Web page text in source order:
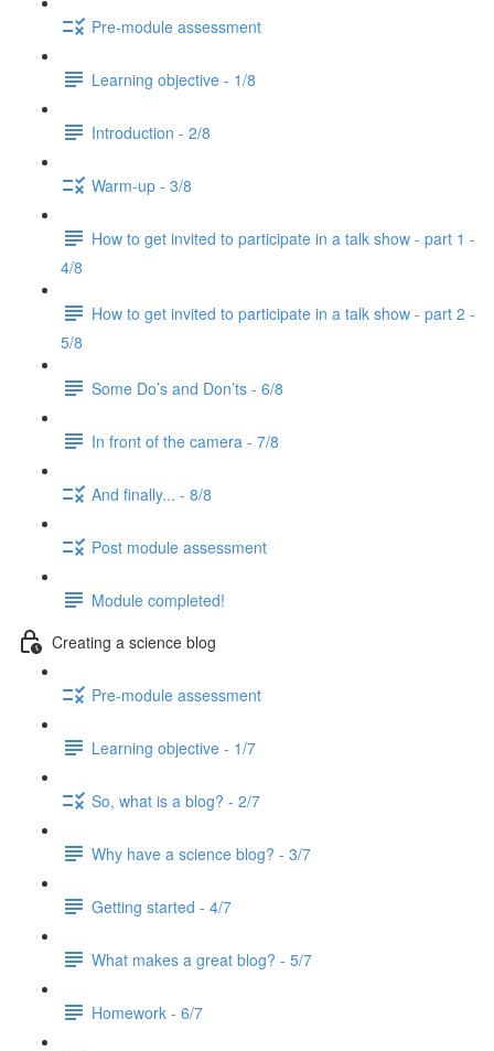
Pre-module assessment
Learning objective - 1/8
Introduction - 2/8
Warm-up - 3/8
How to get invited to participate in a talk show - part 1 -
4/8
How to get invited to participate in a talk show - part 2 -
5/8
Some Do’s and Don’ts - 6/8
In front of the camera - 7/8
And finally... - 8/8
Post module assessment
Module completed!
Creating a science blog
Pre-module assessment
Learning objective - 1/7
So, what is a blog? - 2/7
Why have a science blog? - 3/7
Getting started - 4/7
What makes a great blog? - 5/7
Homework - 6/7